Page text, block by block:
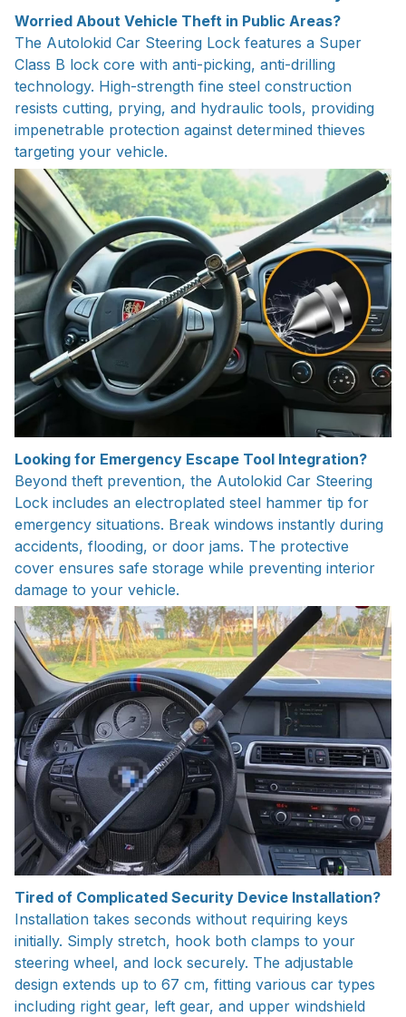
Worried About Vehicle Theft in Public Areas?
The Autolokid Car Steering Lock features a Super
Class B lock core with anti-picking, anti-drilling
technology. High-strength fine steel construction
resists cutting, prying, and hydraulic tools, providing
impenetrable protection against determined thieves
targeting your vehicle.
Looking for Emergency Escape Tool Integration?
Beyond theft prevention, the Autolokid Car Steering
Lock includes an electroplated steel hammer tip for
emergency situations. Break windows instantly during
accidents, flooding, or door jams. The protective
cover ensures safe storage while preventing interior
damage to your vehicle.
Tired of Complicated Security Device Installation?
Installation takes seconds without requiring keys
initially. Simply stretch, hook both clamps to your
steering wheel, and lock securely. The adjustable
design extends up to 67 cm, fitting various car types
including right gear, left gear, and upper windshield